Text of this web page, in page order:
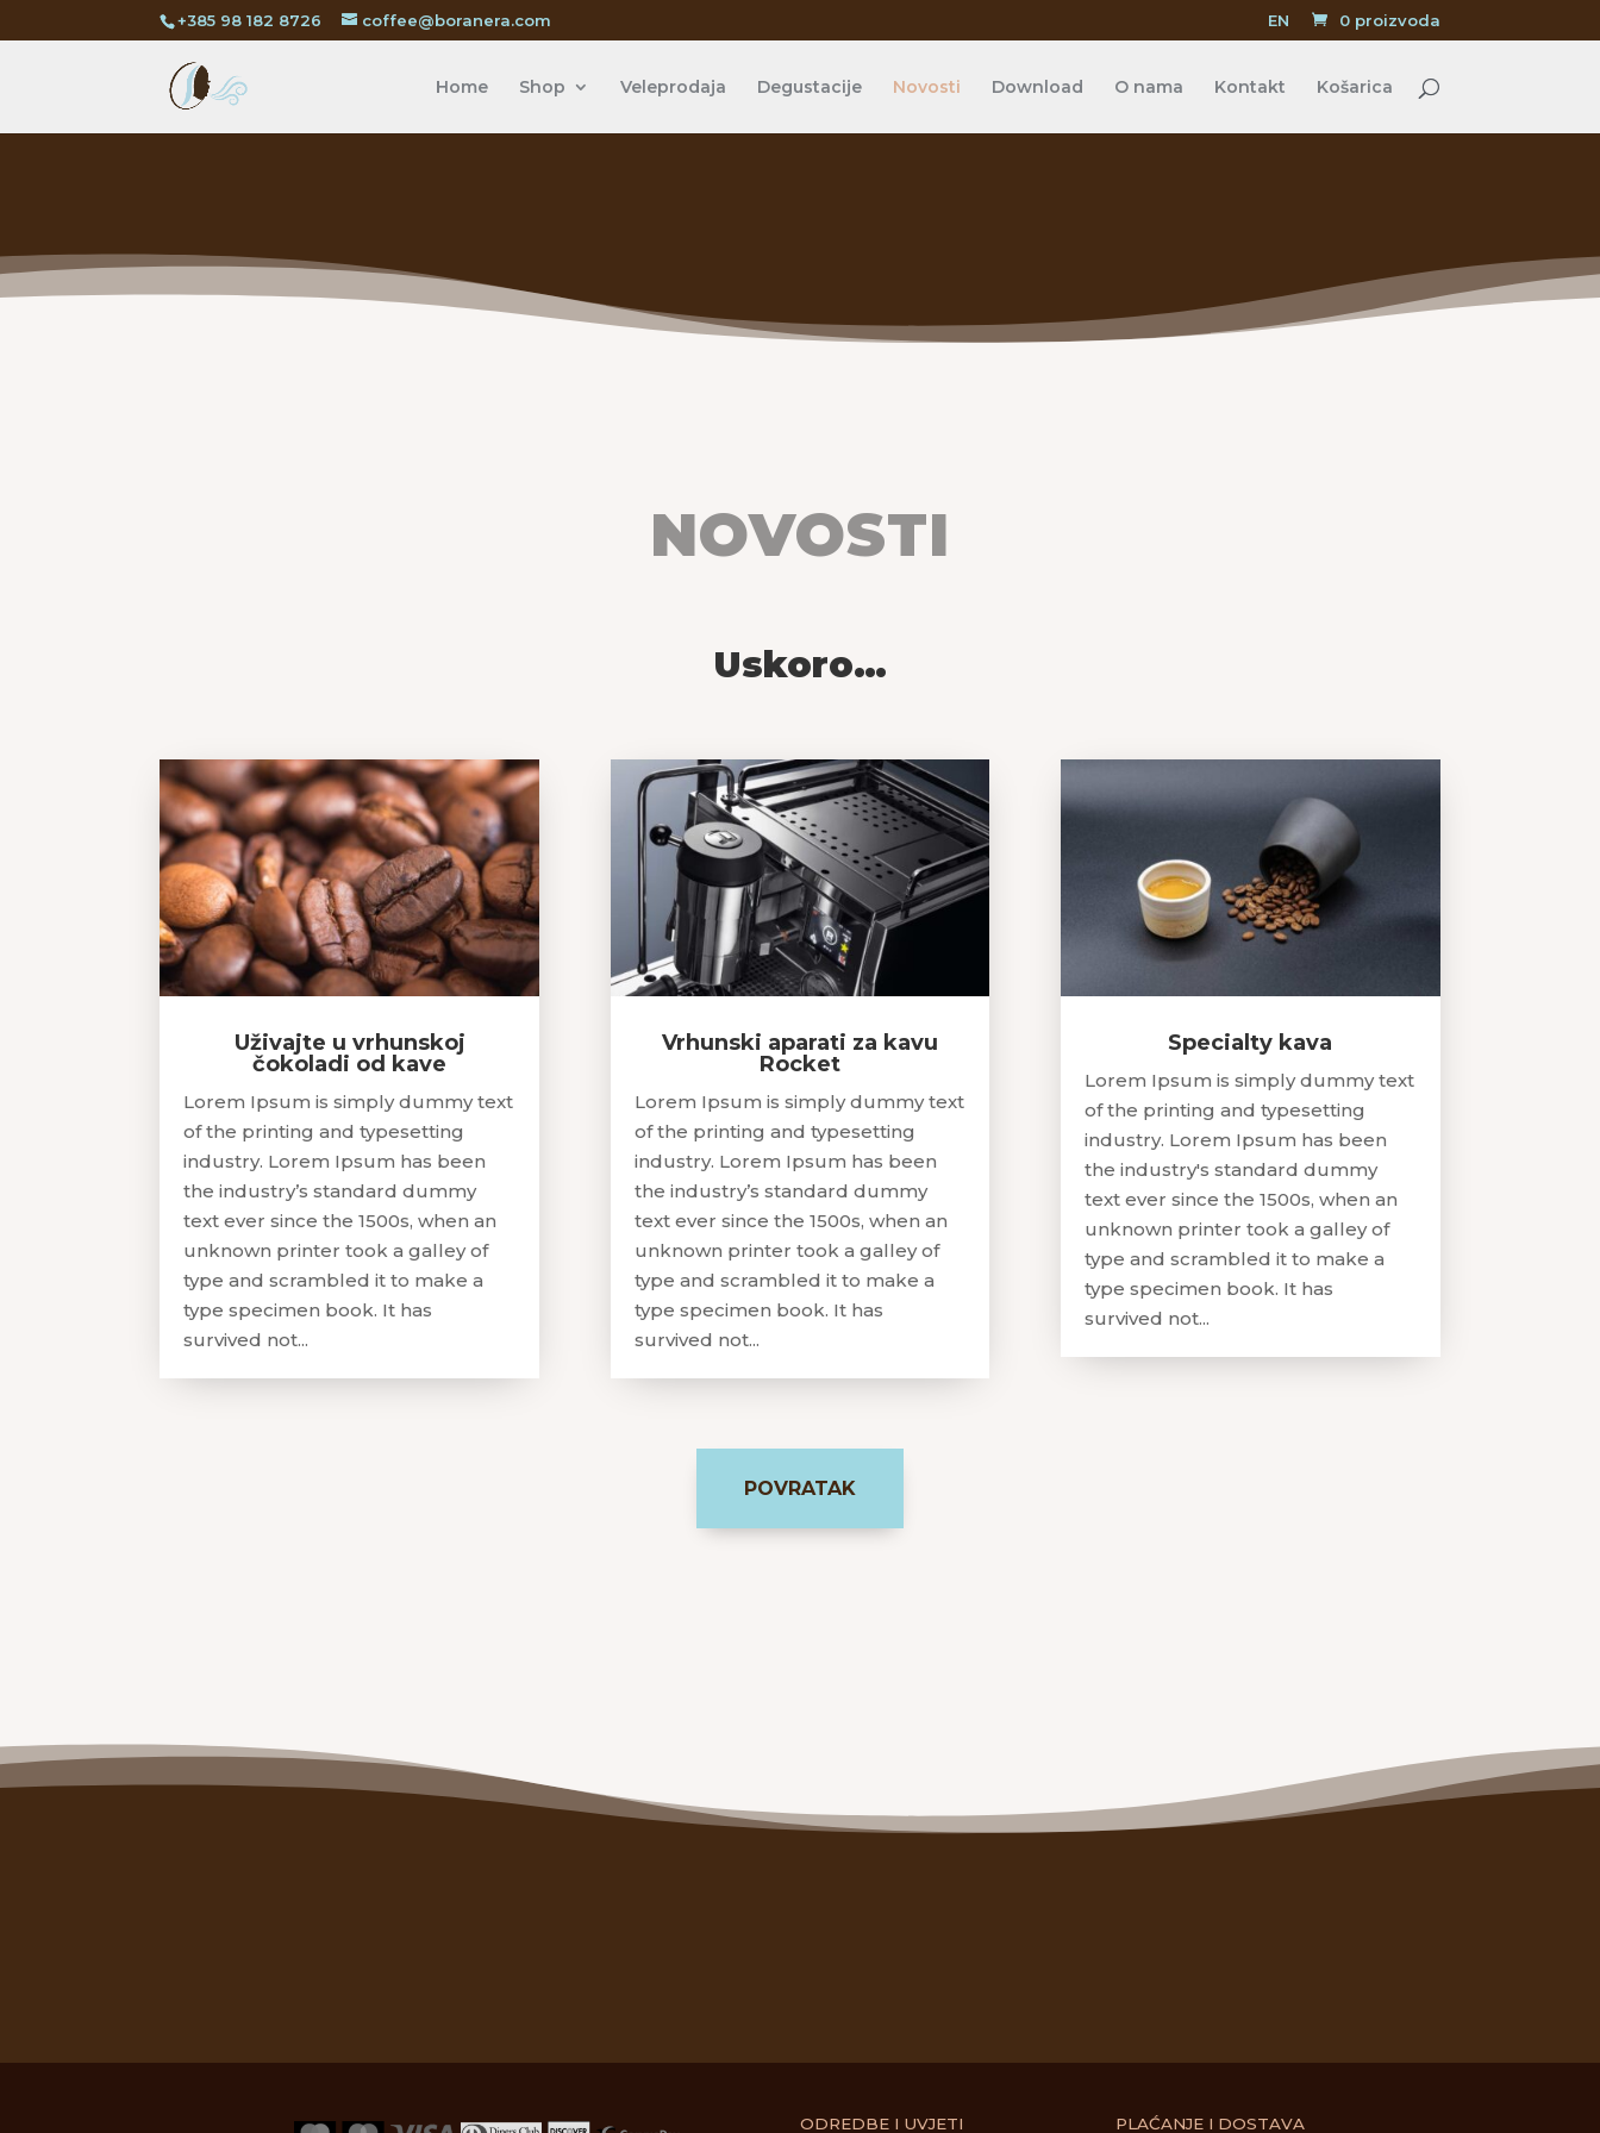
+385 98 182 8726 coffee@boranera.com EN 0 proizvoda
Home Shop Veleprodaja Degustacije Novosti Download O nama Kontakt Košarica
NOVOSTI
Uskoro…
Uživajte u vrhunskoj
čokoladi od kave
Lorem Ipsum is simply dummy text
of the printing and typesetting
industry. Lorem Ipsum has been
the industry’s standard dummy
text ever since the 1500s, when an
unknown printer took a galley of
type and scrambled it to make a
type specimen book. It has
survived not...
Vrhunski aparati za kavu
Rocket
Lorem Ipsum is simply dummy text
of the printing and typesetting
industry. Lorem Ipsum has been
the industry’s standard dummy
text ever since the 1500s, when an
unknown printer took a galley of
type and scrambled it to make a
type specimen book. It has
survived not...
Specialty kava
Lorem Ipsum is simply dummy text
of the printing and typesetting
industry. Lorem Ipsum has been
the industry's standard dummy
text ever since the 1500s, when an
unknown printer took a galley of
type and scrambled it to make a
type specimen book. It has
survived not...
POVRATAK
ODREDBE I UVJETI PLAĆANJE I DOSTAVA